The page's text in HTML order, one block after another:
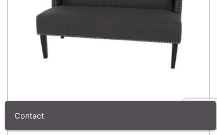
Contact